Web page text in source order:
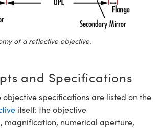
of a reflective objective.
and Specifications
objective specifications are listed on the
itself: the objective
magnification, numerical aperture,